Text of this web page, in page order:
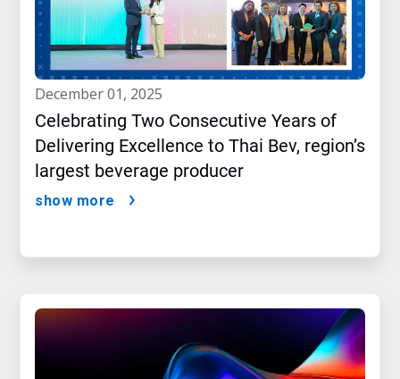
december 01, 2025
Celebrating Two Consecutive Years of
Delivering Excellence to Thai Bev, region’s
largest beverage producer
show more